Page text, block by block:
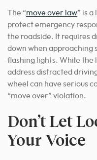
The “move over law” is
protect emergency
the roadside. It requires
down when approaching
flashing lights. While the
address distracted
wheel can have serious
“move over” violation.
Don’t Let
Your Voice